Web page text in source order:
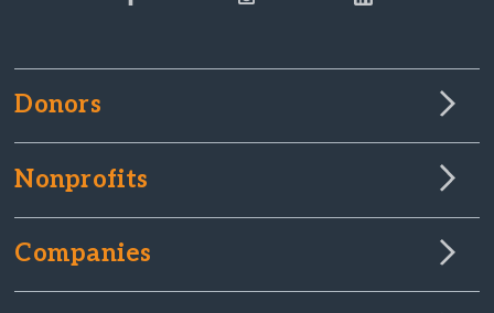
Donors
Nonprofits
Companies